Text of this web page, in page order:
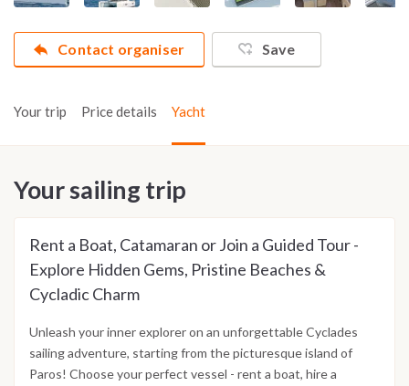
Contact organiser Save
Your trip Price details Yacht
Your sailing trip
Rent a Boat, Catamaran or Join a Guided Tour -
Explore Hidden Gems, Pristine Beaches &
Cycladic Charm
Unleash your inner explorer on an unforgettable Cyclades
sailing adventure, starting from the picturesque island of
Paros! Choose your perfect vessel - rent a boat, hire a